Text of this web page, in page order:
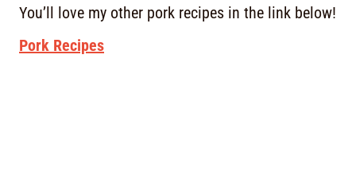
You’ll love my other pork recipes in the link below!
Pork Recipes